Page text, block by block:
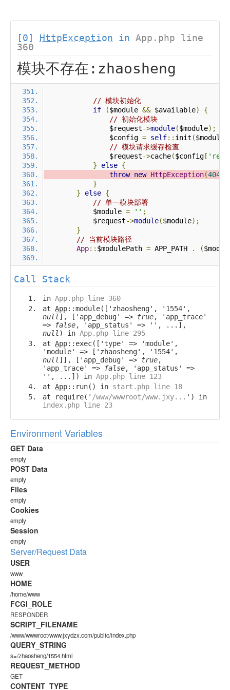
[0] HttpException in App.php line
360
模块不存在:zhaosheng
// 模块初始化
if
($module && $available)
{
// 初始化模块
                $request
->module($module);
                $config
= self:: init ($module
// 模块请求缓存检查
                $request
->cache($config [
}
else {
throw new HttpException(404
}
}
else {
// 单一模块部署
            $module
= '' ;
            $request
->module($module);
}
// 当前模块路径
App:: $modulePath = APP_PATH . (
Call Stack
in App.php line 360
at App::module(['zhaosheng', '1554',
null ], ['app_debug' => true, 'app_trace'
=>
false, 'app_status' => '', ...],
null ) in App.php line 295
at App::exec(['type' => 'module',
'module' => ['zhaosheng', '1554',
null ]], ['app_debug' => true,
'app_trace' =>
false, 'app_status' =>
'', ...]) in App.php line 123
at App::run() in start.php line 18
at require(' /www/wwwroot/www.jxy... ') in
index.php line 23
Environment Variables
GET Data
empty
POST Data
empty
Files
empty
Cookies
empty
Session
empty
Server/Request Data
USER
www
HOME
/home/www
FCGI_ROLE
RESPONDER
SCRIPT_FILENAME
/www/wwwroot/www.jxydzx.com/public/index.php
QUERY_STRING
s=/zhaosheng/1554.html
REQUEST_METHOD
GET
CONTENT_TYPE